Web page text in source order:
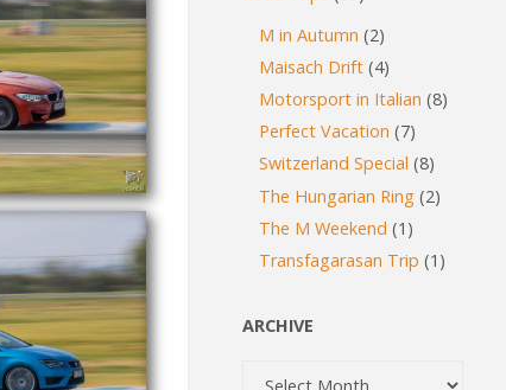
M in Autumn (2)
Maisach Drift (4)
Motorsport in Italian (8)
Perfect Vacation (7)
Switzerland Special (8)
The Hungarian Ring (2)
The M Weekend (1)
Transfagarasan Trip (1)
ARCHIVE